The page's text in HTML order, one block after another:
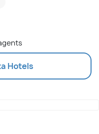
Hotels